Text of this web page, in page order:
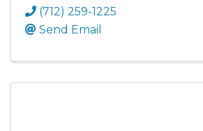
(712) 259-1225
Send Email